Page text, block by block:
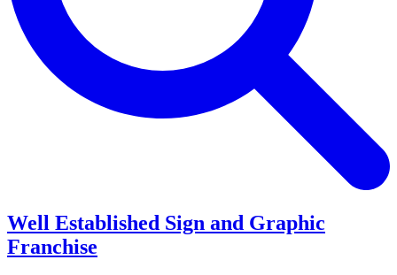
Well Established Sign and Graphic
Franchise